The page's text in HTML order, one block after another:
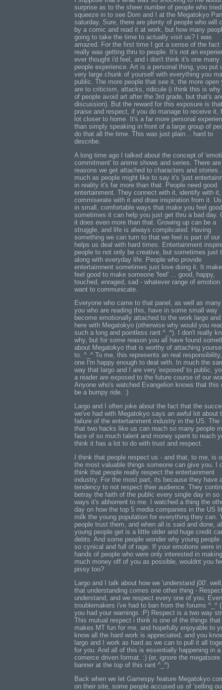
surprise as to the sheer number of people who
squeeze in to see Dom and I at the Megatokyo
saturday. Sure, there are plenty of people who will
by a comic and read it at work, but how many
going to take the time to actually visit us? I was
amazed. For the first time I got a sense of the fact
really was getting thru to people. It's not an
ever thought i'd feel, and i don't think it's one many
people experience. Art is a personal thing, you put
very large chunk of yourself with everything you
public. The more people that see it, the more open
are to criticism, attacks, ridicule (i think this is why
of people avoid art after the 3rd grade, but that's
discussion). But the reward for this exposure is that
praise and respect, if you do manage to receive it,
lot closer to home. It's a far more personal
than simply speaking in front of a large group of
do that all the time. This was just plain... hard to
describe.
A long time ago I talked about the concept of
commitment' to anime shows and series. There are
reasons we get attached to characters and stories.
much as people might like to say it's 'just
in reality it's far more than that. People need good
entertainment. They connect with it, identify with it,
commiserate with it and draw inspiration from it.
in small, comfortable ways that make you feel
sometimes it can help you just get thru a bad day.
it does even more than that. Growing up can be a
struggle, and life is always complicated. Having
something we can turn to that we feel is part of our
helps us deal with hard times. Entertainment
people to not only be creative, but sometimes just
along with everyday life. People who provide
entertaimnent sometimes just love doing it. It
feel good to make someone 'feel' ... good, happy,
touched, enraged, sad - whatever range of emotion
want to communicate.
Everyone who came to that panel, as well as
you who are reading this, have in some small way
become emotionally attached to the work largo
here with Megatokyo (otherwise why would you
such a long and pointless rant ^_^). I don't really
why, but for some reason you all have found
about Megatokyo that is worthy of attaching
to. ^_^ To me, this represents an real
one I'm happy enough to deal with. In much the
way that largo and I are very 'exposed' to public,
a reader are exposed to the future course of our
Anyone who's watched Evangelion knows that this
be a bumpy ride. :)
Largo and I often joke about the fact that the
we've had with Megatokyo says an awful lot about
failure of the entertainment industry in the US. The
that two hacks like us can reach so many people
face of so much talent and money spent to reach
think it has a lot to do with trust and respect.
I think that people respect us - and that, to me, is
the most valuable things someone can give you. I
think that people really respect the entertainment
industry. For the most part, its because they have
tendency to not respect thier audience. They
betray the faith of the public every single day in so
ways it's abhorrent to me. I watched a thing the
day on how the top 5 media companies in the US
milk the young population for everything they can.
people trust them, and when all is said and done,
young people get is a little older and huge credit
debts. And some people wonder why young people
so cynical and full of rage. If your emotions were
hands of people who were only interested in
much money off of you as possible, wouldnt you
pissy too?
Largo and I talk about how we 'understand j00'.
that understanding comes one other thing -
understand, and we respect every one of you.
troublemakers i've had to ban from the forums ^_^
you had your warnings :P) Respect is a two way
This mutual respect i think is one of the things that
makes MT fun for me, and hopefully enjoyable to
know all the hard work is appreciated, and you
largo and I work as hard as we can to pull it all
for you. And all of this is essentially happening in a
comerce driven format. :) (er, ignore the megatsore
banner at the top of this rant ^_^)
Back when we let Gamespy feature Megatokyo
on their site, some people accused us of 'selling